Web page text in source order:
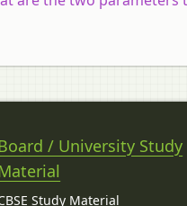
/ University Study
Study Material